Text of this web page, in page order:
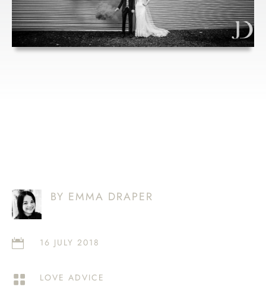
WEDDING
DRESS
BY EMMA DRAPER
 16 JULY 2018
 LOVE ADVICE